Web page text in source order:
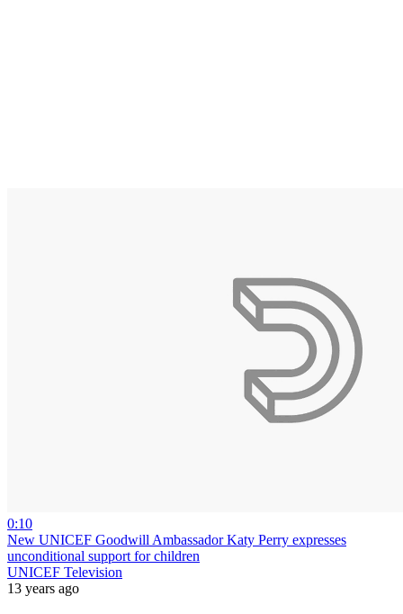
0:10
New UNICEF Goodwill Ambassador Katy Perry expresses
unconditional support for children
UNICEF Television
13 years ago